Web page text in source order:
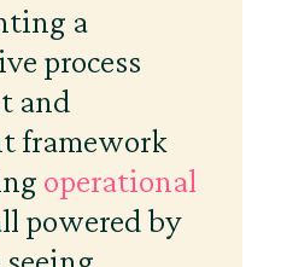
a
process
and
framework
operational
powered by